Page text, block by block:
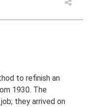
to refinish an
1930. The
they arrived on